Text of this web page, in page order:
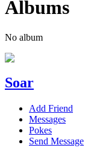
Albums
No album
Soar
Add Friend
Messages
Pokes
Send Message